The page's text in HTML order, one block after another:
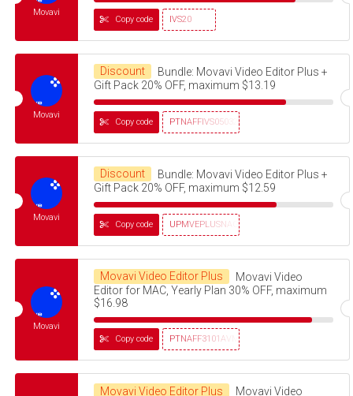
Movavi
IVS20
Copy code
Movavi
Discount
Bundle: Movavi Video Editor Plus +
Gift Pack 20% OFF, maximum $13.19
PTNAFFIVS05032320
Copy code
Movavi
Discount
Bundle: Movavi Video Editor Plus +
Gift Pack 20% OFF, maximum $12.59
UPMVEPLUSNAG30OFF
Copy code
Movavi
Movavi Video Editor Plus
Movavi Video
Editor for MAC, Yearly Plan 30% OFF, maximum
$16.98
PTNAFF3101AVMS30
Copy code
Movavi Video Editor Plus
Movavi Video